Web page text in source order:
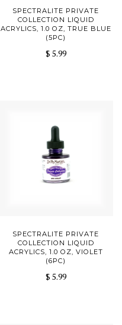
SPECTRALITE PRIVATE
COLLECTION LIQUID
ACRYLICS, 1.0 OZ, TRUE BLUE
(5PC)
$ 5.99
SPECTRALITE PRIVATE
COLLECTION LIQUID
ACRYLICS, 1.0 OZ, VIOLET
(6PC)
$ 5.99